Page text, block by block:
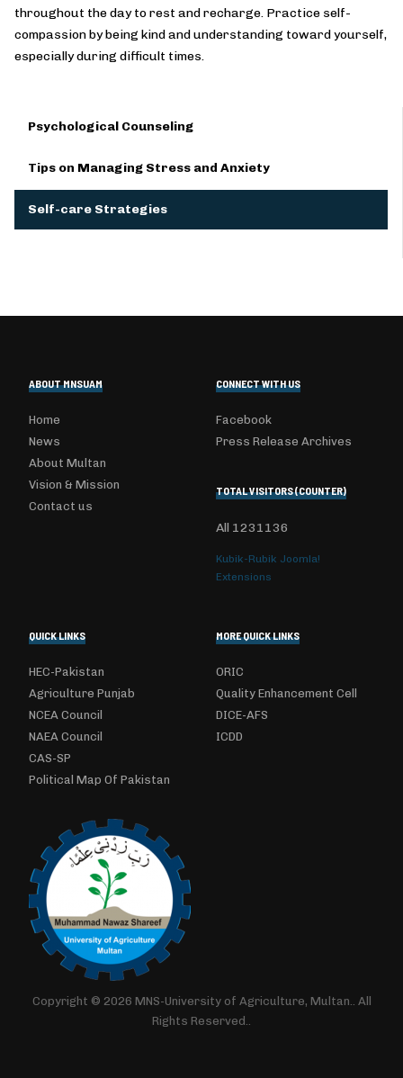
throughout the day to rest and recharge. Practice self-
compassion by being kind and understanding toward yourself,
especially during difficult times.
Psychological Counseling
Tips on Managing Stress and Anxiety
Self-care Strategies
ABOUT MNSUAM
Home
News
About Multan
Vision & Mission
Contact us
CONNECT WITH US
Facebook
Press Release Archives
TOTAL VISITORS (COUNTER)
All 1231136
Kubik-Rubik Joomla!
Extensions
QUICK LINKS
HEC-Pakistan
Agriculture Punjab
NCEA Council
NAEA Council
CAS-SP
Political Map Of Pakistan
MORE QUICK LINKS
ORIC
Quality Enhancement Cell
DICE-AFS
ICDD
Copyright © 2026 MNS-University of Agriculture, Multan.. All
Rights Reserved..